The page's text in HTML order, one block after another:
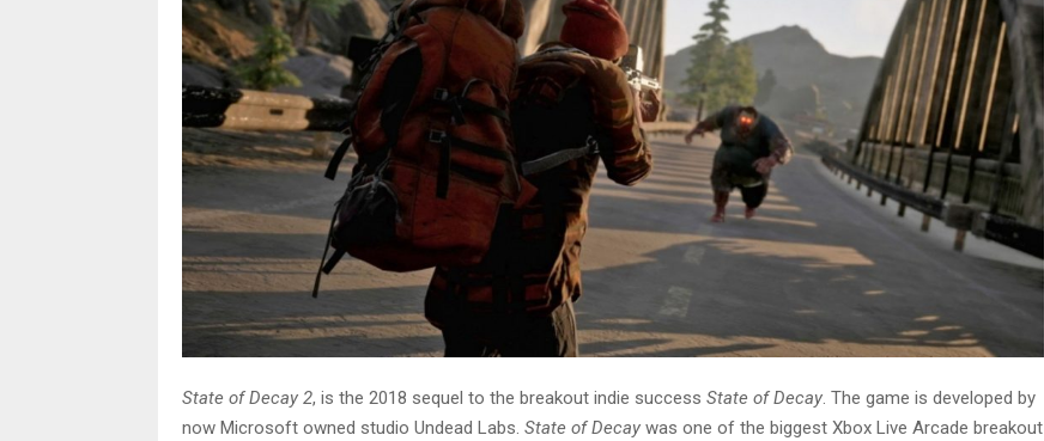
State of Decay 2, is the 2018 sequel to the breakout indie success State of Decay. The game is developed by
now Microsoft owned studio Undead Labs. State of Decay was one of the biggest Xbox Live Arcade breakout